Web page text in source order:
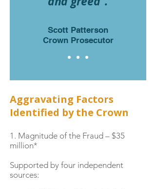
Scott Patterson
Crown Prosecutor
Aggravating Factors
Identified by the Crown
1. Magnitude of the Fraud – $35
million*
Supported by four independent
sources: